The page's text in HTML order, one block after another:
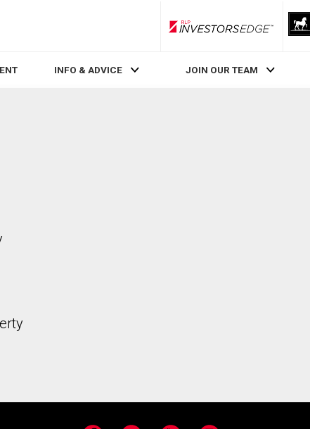
RLP InvestorsEdge
INFO & ADVICE JOIN OUR TEAM